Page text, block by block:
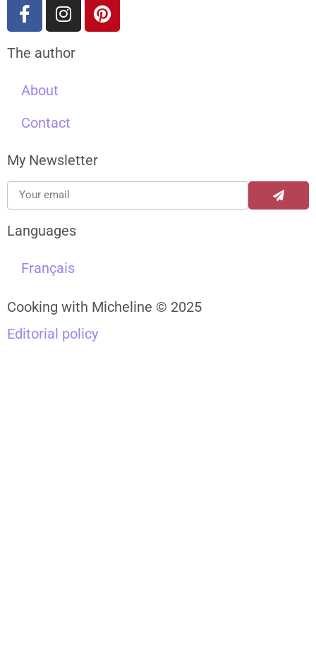
The author
About
Contact
My Newsletter
Languages
Français
Cooking with Micheline © 2025
Editorial policy